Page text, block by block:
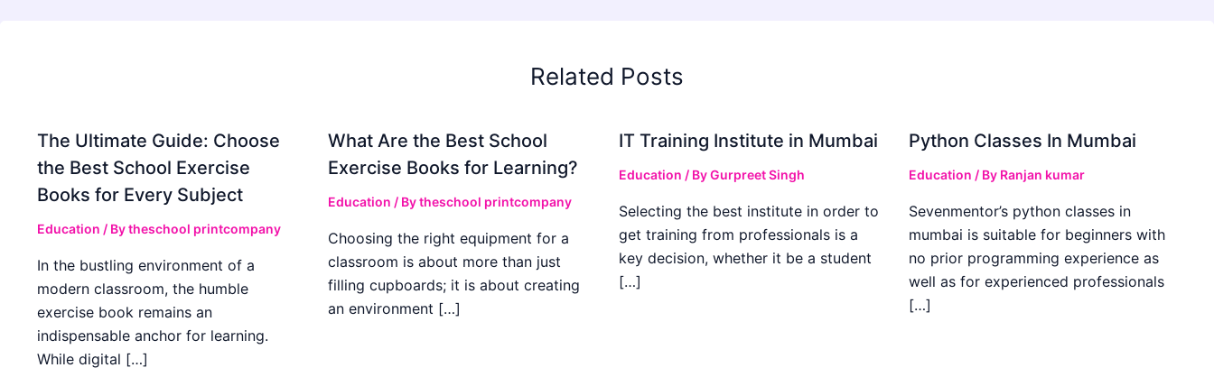
Related Posts
The Ultimate Guide: Choose
the Best School Exercise
Books for Every Subject
Education / Bytheschool printcompany
In the bustling environment of a
modern classroom, the humble
exercise book remains an
indispensable anchor for learning.
While digital […]
What Are the Best School
Exercise Books for Learning?
Education / Bytheschool printcompany
Choosing the right equipment for a
classroom is about more than just
filling cupboards; it is about creating
an environment […]
IT Training Institute in Mumbai
Education / ByGurpreet Singh
Selecting the best institute in order to
get training from professionals is a
key decision, whether it be a student
[…]
Python Classes In Mumbai
Education / By Ranjan kumar
Sevenmentor’s python classes in
mumbai is suitable for beginners with
no prior programming experience as
well as for experienced professionals
[…]